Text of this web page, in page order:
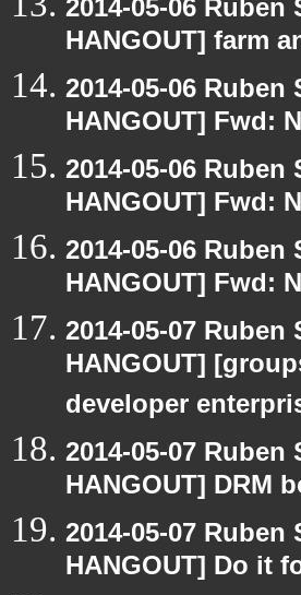
2014-05-06
HANGOUT] farm
2014-05-06
HANGOUT] Fwd:
2014-05-06
HANGOUT] Fwd:
2014-05-06
HANGOUT] Fwd:
2014-05-07
HANGOUT]
developer
2014-05-07
HANGOUT] DRM
2014-05-07
HANGOUT] Do it